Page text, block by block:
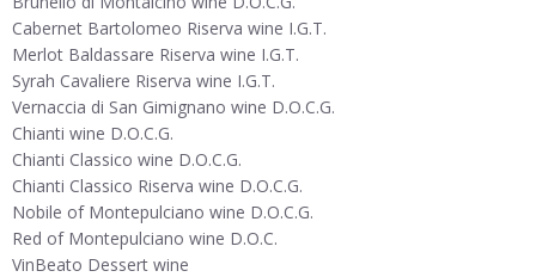
Cabernet Bartolomeo Riserva wine I.G.T.
Merlot Baldassare Riserva wine I.G.T.
Syrah Cavaliere Riserva wine I.G.T.
Vernaccia di San Gimignano wine D.O.C.G.
Chianti wine D.O.C.G.
Chianti Classico wine D.O.C.G.
Chianti Classico Riserva wine D.O.C.G.
Nobile of Montepulciano wine D.O.C.G.
Red of Montepulciano wine D.O.C.
VinBeato Dessert wine